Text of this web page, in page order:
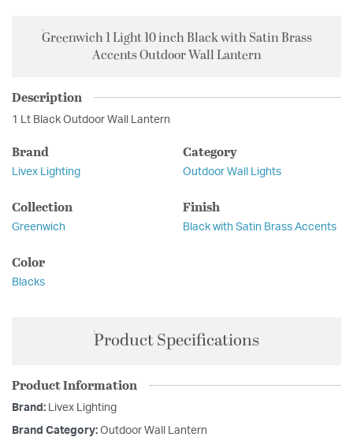
Greenwich 1 Light 10 inch Black with Satin Brass
Accents Outdoor Wall Lantern
Description
1 Lt Black Outdoor Wall Lantern
Brand
Livex Lighting
Category
Outdoor Wall Lights
Collection
Greenwich
Finish
Black with Satin Brass Accents
Color
Blacks
Product Specifications
Product Information
Brand: Livex Lighting
Brand Category: Outdoor Wall Lantern